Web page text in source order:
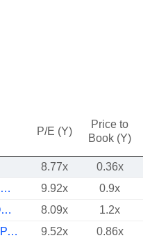
P/E (Y)
Price to
Book (Y)
8.77x
0.36x
TOYOTA MOTOR CORPORATION
9.92x
0.9x
GENERAL MOTORS COMPANY
8.09x
1.2x
HYUNDAI MOTOR COMPANY
9.52x
0.86x